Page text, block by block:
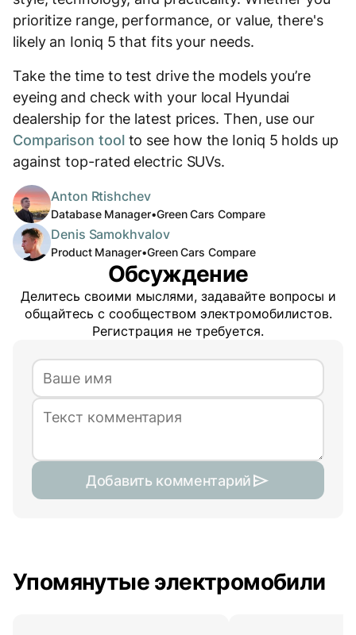
prioritize range, performance, or value, there's
likely an Ioniq 5 that fits your needs.
Take the time to test drive the models you’re
eyeing and check with your local Hyundai
dealership for the latest prices. Then, use our
Comparison toolto see how the Ioniq 5 holds up
against top-rated electric SUVs.
Anton Rtishchev
Database Manager•Green Cars Compare
Denis Samokhvalov
Product Manager•Green Cars Compare
Обсуждение
Делитесь своими мыслями, задавайте вопросы и
общайтесь с сообществом электромобилистов.
Регистрация не требуется.
Добавить комментарий
Упомянутые электромобили